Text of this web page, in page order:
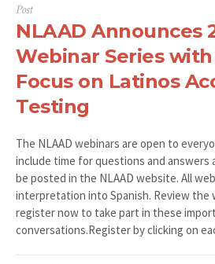
Post
NLAAD Announces
Webinar Series with
Focus on Latinos
Testing
The NLAAD webinars are open to
include time for questions and answers
be posted in the NLAAD website. All
interpretation into Spanish. Review the
register now to take part in these
conversations.Register by clicking on